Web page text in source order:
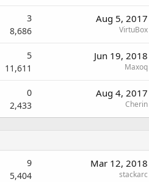
3
8,686
Aug 5, 2017
VirtuBox
5
11,611
Jun 19, 2018
Maxoq
0
2,433
Aug 4, 2017
Cherin
9
5,404
Mar 12, 2018
stackarc